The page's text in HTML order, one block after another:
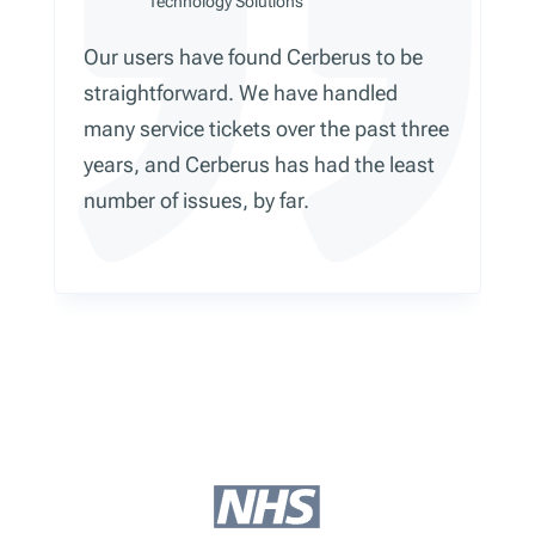
Our users have found Cerberus to be
straightforward. We have handled
many service tickets over the past three
years, and Cerberus has had the least
number of issues, by far.